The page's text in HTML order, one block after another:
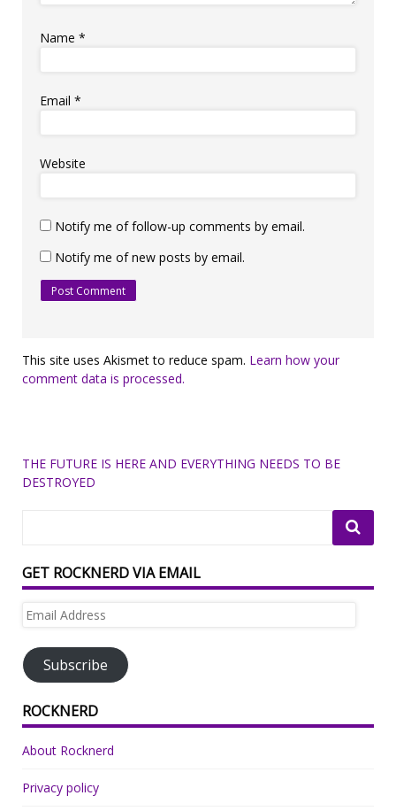
Name *
Email *
Website
Notify me of follow-up comments by email.
Notify me of new posts by email.
This site uses Akismet to reduce spam. Learn how your
comment data is processed.
THE FUTURE IS HERE AND EVERYTHING NEEDS TO BE
DESTROYED
GET ROCKNERD VIA EMAIL
Email
Subscribe
ROCKNERD
About Rocknerd
Privacy policy